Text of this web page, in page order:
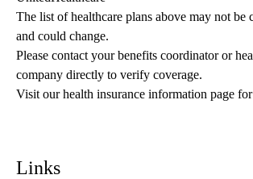
The list of healthcare plans above may not be
and could change.
Please contact your benefits coordinator or
company directly to verify coverage.
Visit our health insurance information page
Links